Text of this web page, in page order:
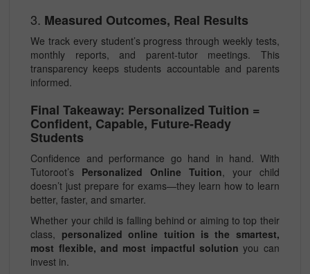
3. Measured Outcomes, Real Results
We track every student’s progress through weekly tests,
monthly reports, and parent-tutor meetings. This
transparency keeps students accountable and parents
informed.
Final Takeaway: Personalized Tuition =
Confident, Capable, Future-Ready
Students
Confidence and performance go hand in hand. With
Tutoroot’s Personalized Online Tuition, your child
doesn’t just prepare for exams—they learn how to learn
better, faster, and smarter.
Whether your child is falling behind or aiming to top their
class, personalized online tuition is the smartest,
most flexible, and most impactful solution you can
invest in.